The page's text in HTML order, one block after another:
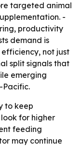
targeted animal
-
productivity
demand is
not just
split signals that
emerging
Pacific.
to keep
for higher
feeding
may continue